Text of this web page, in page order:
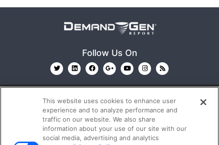
Follow Us On
© 2026 Emerald X, LLC. All Rights Reserved
This website uses cookies to enhance user
experience and to analyze performance and
traffic on our website. We also share
information about your use of our site with our
social media, advertising and analytics